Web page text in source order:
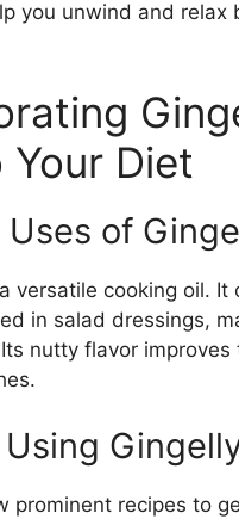
you unwind and relax
Your Diet
of
versatile cooking oil. It
in salad dressings,
nutty flavor improves
prominent recipes to